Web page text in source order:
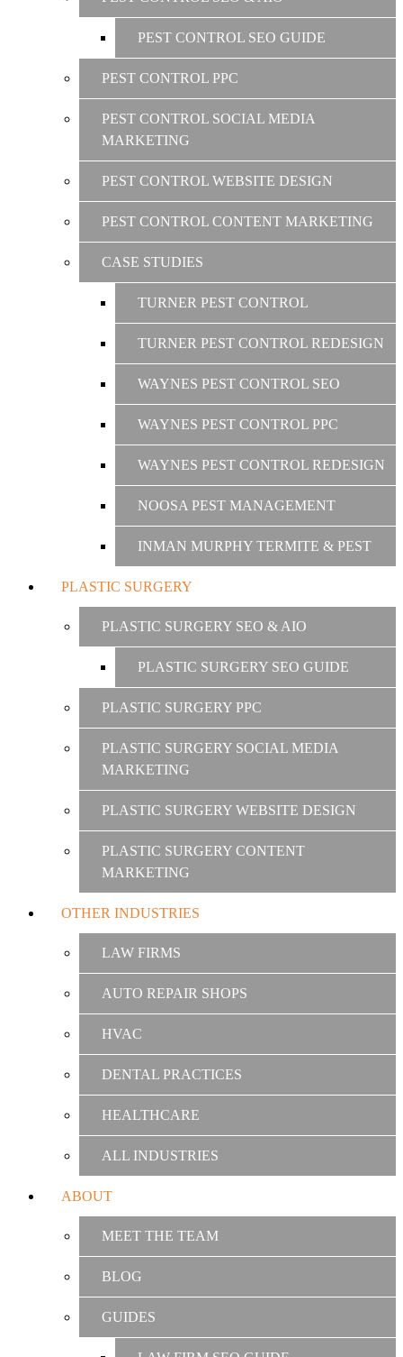
PEST CONTROL SEO GUIDE
PEST CONTROL PPC
PEST CONTROL SOCIAL MEDIA
MARKETING
PEST CONTROL WEBSITE DESIGN
PEST CONTROL CONTENT MARKETING
CASE STUDIES
TURNER PEST CONTROL
TURNER PEST CONTROL REDESIGN
WAYNES PEST CONTROL SEO
WAYNES PEST CONTROL PPC
WAYNES PEST CONTROL REDESIGN
NOOSA PEST MANAGEMENT
INMAN MURPHY TERMITE & PEST
PLASTIC SURGERY
PLASTIC SURGERY SEO & AIO
PLASTIC SURGERY SEO GUIDE
PLASTIC SURGERY PPC
PLASTIC SURGERY SOCIAL MEDIA
MARKETING
PLASTIC SURGERY WEBSITE DESIGN
PLASTIC SURGERY CONTENT
MARKETING
OTHER INDUSTRIES
LAW FIRMS
AUTO REPAIR SHOPS
HVAC
DENTAL PRACTICES
HEALTHCARE
ALL INDUSTRIES
ABOUT
MEET THE TEAM
BLOG
GUIDES